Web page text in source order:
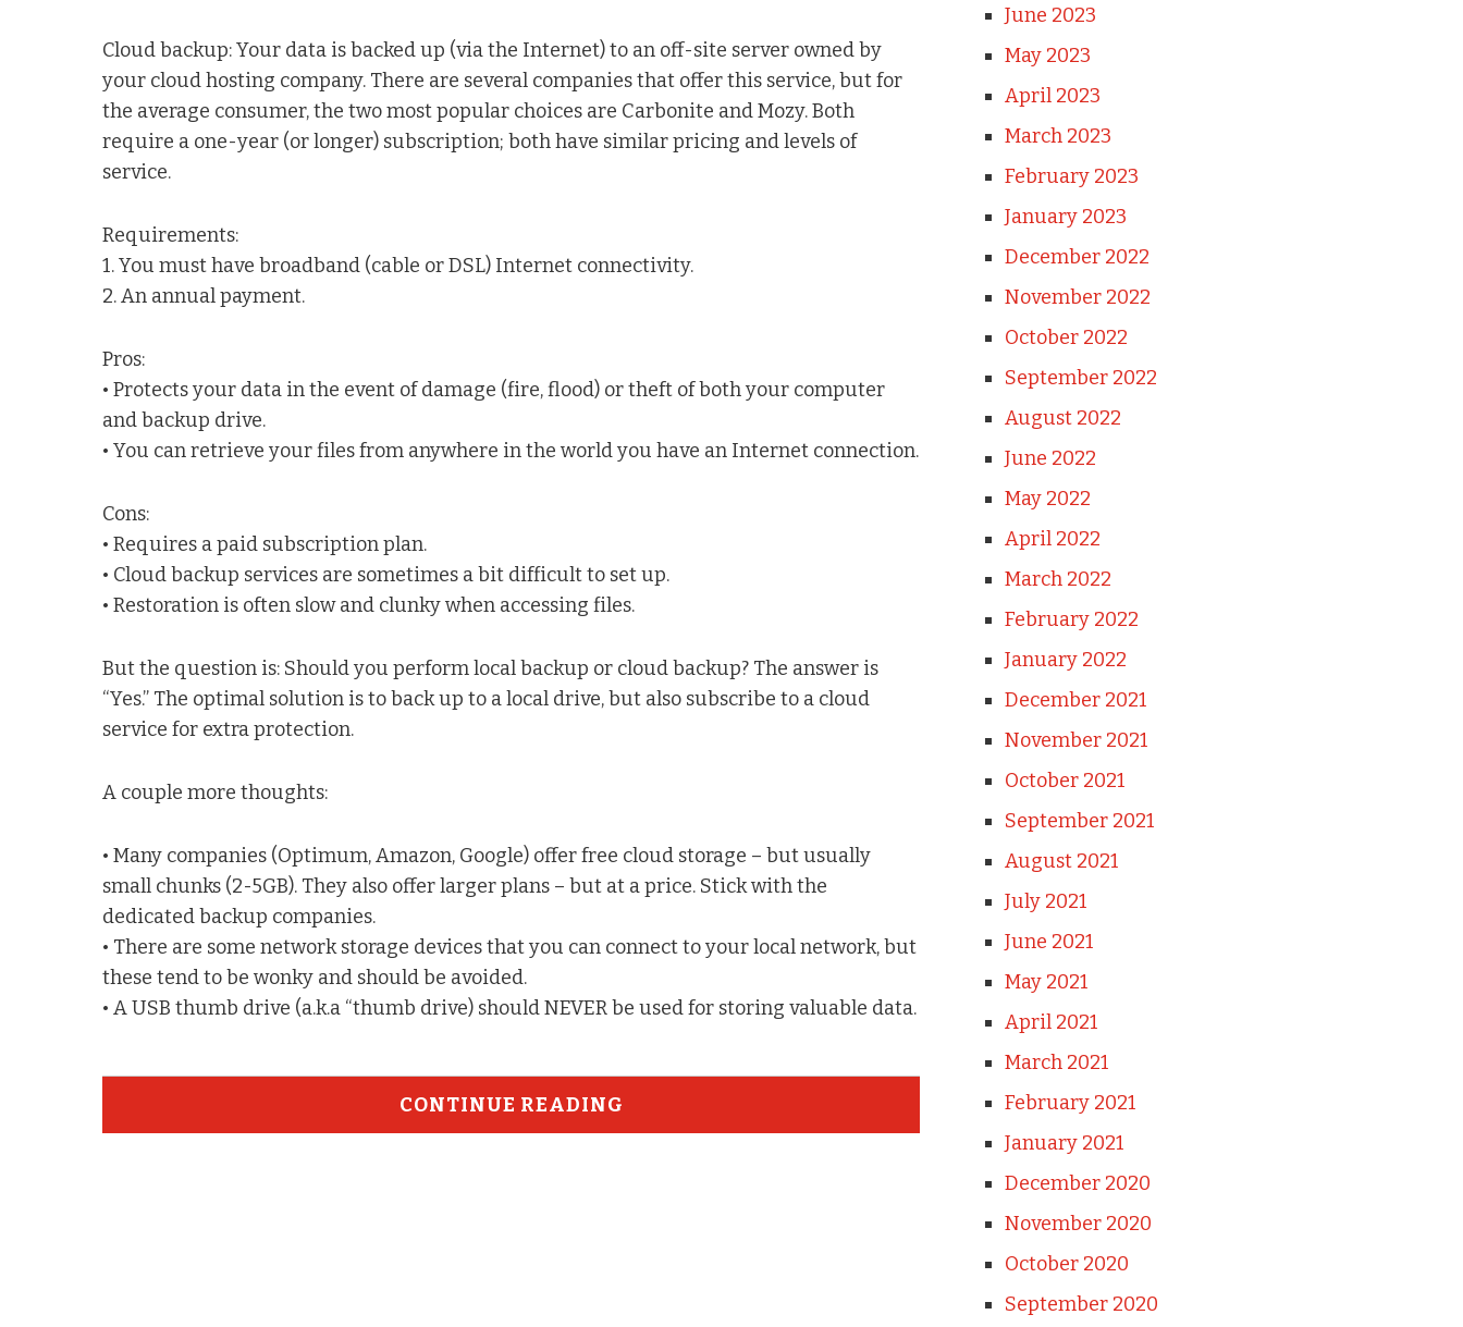
Cloud backup: Your data is backed up (via the Internet) to an off-site server owned by
your cloud hosting company. There are several companies that offer this service, but for
the average consumer, the two most popular choices are Carbonite and Mozy. Both
require a one-year (or longer) subscription; both have similar pricing and levels of
service.
Requirements:
1. You must have broadband (cable or DSL) Internet connectivity.
2. An annual payment.
Pros:
• Protects your data in the event of damage (fire, flood) or theft of both your computer
and backup drive.
• You can retrieve your files from anywhere in the world you have an Internet connection.
Cons:
• Requires a paid subscription plan.
• Cloud backup services are sometimes a bit difficult to set up.
• Restoration is often slow and clunky when accessing files.
But the question is: Should you perform local backup or cloud backup? The answer is
“Yes.” The optimal solution is to back up to a local drive, but also subscribe to a cloud
service for extra protection.
A couple more thoughts:
• Many companies (Optimum, Amazon, Google) offer free cloud storage – but usually
small chunks (2-5GB). They also offer larger plans – but at a price. Stick with the
dedicated backup companies.
• There are some network storage devices that you can connect to your local network, but
these tend to be wonky and should be avoided.
• A USB thumb drive (a.k.a “thumb drive) should NEVER be used for storing valuable data.
CONTINUE READING
June 2023
May 2023
April 2023
March 2023
February 2023
January 2023
December 2022
November 2022
October 2022
September 2022
August 2022
June 2022
May 2022
April 2022
March 2022
February 2022
January 2022
December 2021
November 2021
October 2021
September 2021
August 2021
July 2021
June 2021
May 2021
April 2021
March 2021
February 2021
January 2021
December 2020
November 2020
October 2020
September 2020